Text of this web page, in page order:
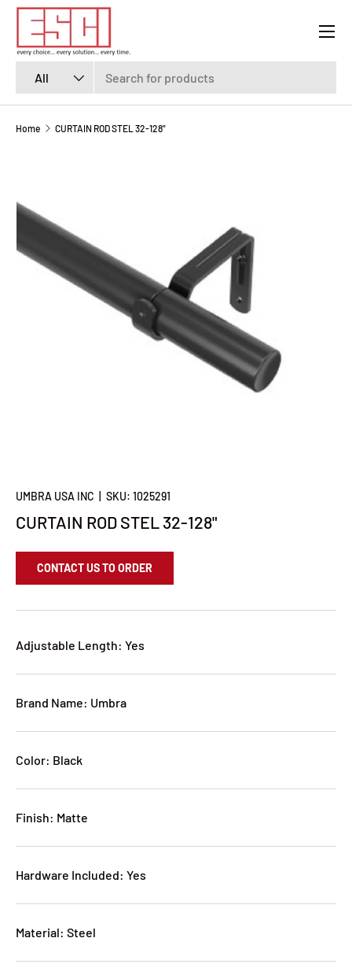
SKIP TO CONTENT
All
Menu
Home CURTAIN ROD STEL 32-128"
UMBRA USA INC SKU: 1025291
CURTAIN ROD STEL 32-128"
CONTACT US TO ORDER
Adjustable Length: Yes
Brand Name: Umbra
Color: Black
Finish: Matte
Hardware Included: Yes
Material: Steel